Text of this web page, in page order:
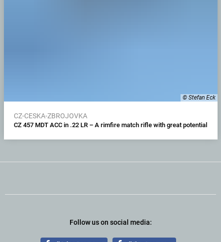
© Stefan Eck
CZ-CESKA-ZBROJOVKA
CZ 457 MDT ACC in .22 LR – A rimfire match rifle with great potential
Follow us on social media: